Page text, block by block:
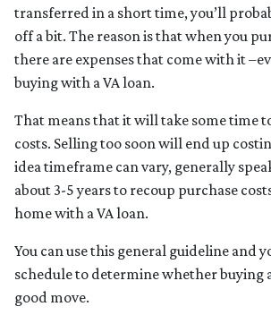
transferred in a short time, you’ll
off a bit. The reason is that when you
there are expenses that come with it
buying with a VA loan.
That means that it will take some time
costs. Selling too soon will end up
idea timeframe can vary, generally
about 3-5 years to recoup purchase
home with a VA loan.
You can use this general guideline and
schedule to determine whether buying
good move.